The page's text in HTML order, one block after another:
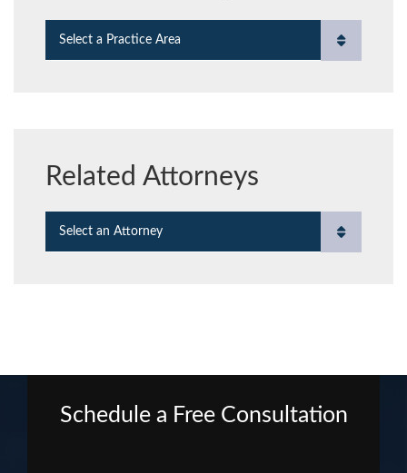
Practice Areas
Related Attorneys
Schedule a Free Consultation